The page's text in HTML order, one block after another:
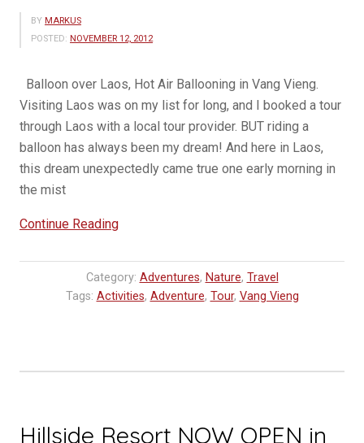
BY MARKUS
POSTED: NOVEMBER 12, 2012
Balloon over Laos, Hot Air Ballooning in Vang Vieng.
Visiting Laos was on my list for long, and I booked a tour
through Laos with a local tour provider. BUT riding a
balloon has always been my dream! And here in Laos,
this dream unexpectedly came true one early morning in
the mist
Continue Reading“Ballooning
Laos,
Vang
Category: Adventures, Nature, Travel
Tags: Activities, Adventure, Tour, Vang Vieng
Hillside Resort NOW OPEN in